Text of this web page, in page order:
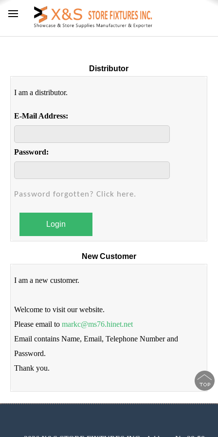
Distributor
I am a distributor.
E-Mail Address:
Password:
Password forgotten? Click here.
Login
New Customer
I am a new customer.
Welcome to visit our website.
Please email tomarkc@ms76.hinet.net
Email contains Name, Email, Telephone Number and
Password.
Thank you.